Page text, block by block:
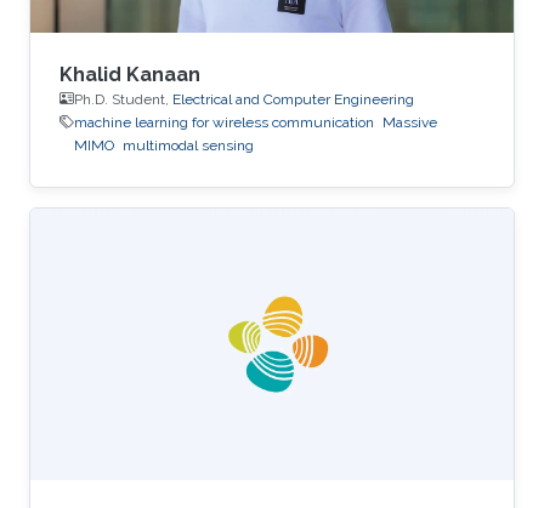
Khalid Kanaan
Ph.D. Student, Electrical and Computer Engineering
machine learning for wireless communication
Massive
MIMO multimodal sensing